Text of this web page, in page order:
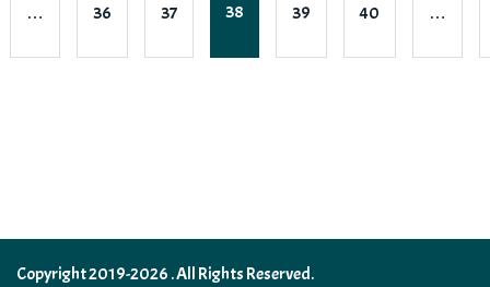
… 36 37 38 39 40 …
Copyright 2019-2026 . All Rights Reserved.